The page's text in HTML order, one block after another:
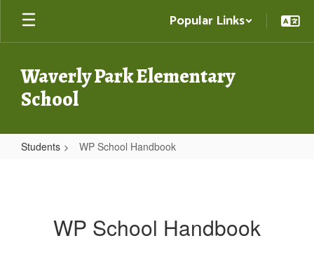
Skip
main
Popular Links
Waverly Park Elementary
School
Students WP School Handbook
WP School Handbook